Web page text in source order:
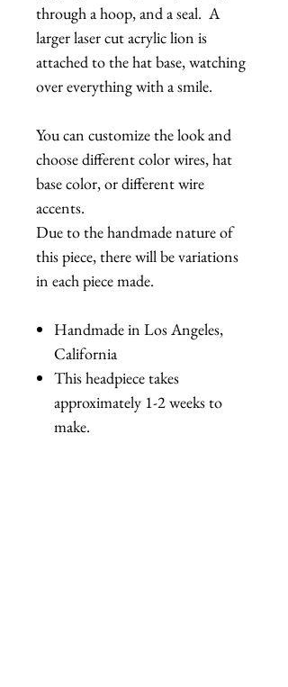
through a hoop, and a seal. A
larger laser cut acrylic lion is
attached to the hat base, watching
over everything with a smile.
You can customize the look and
choose different color wires, hat
base color, or different wire
accents.
Due to the handmade nature of
this piece, there will be variations
in each piece made.
Handmade in Los Angeles,
California
This headpiece takes
approximately 1-2 weeks to
make.